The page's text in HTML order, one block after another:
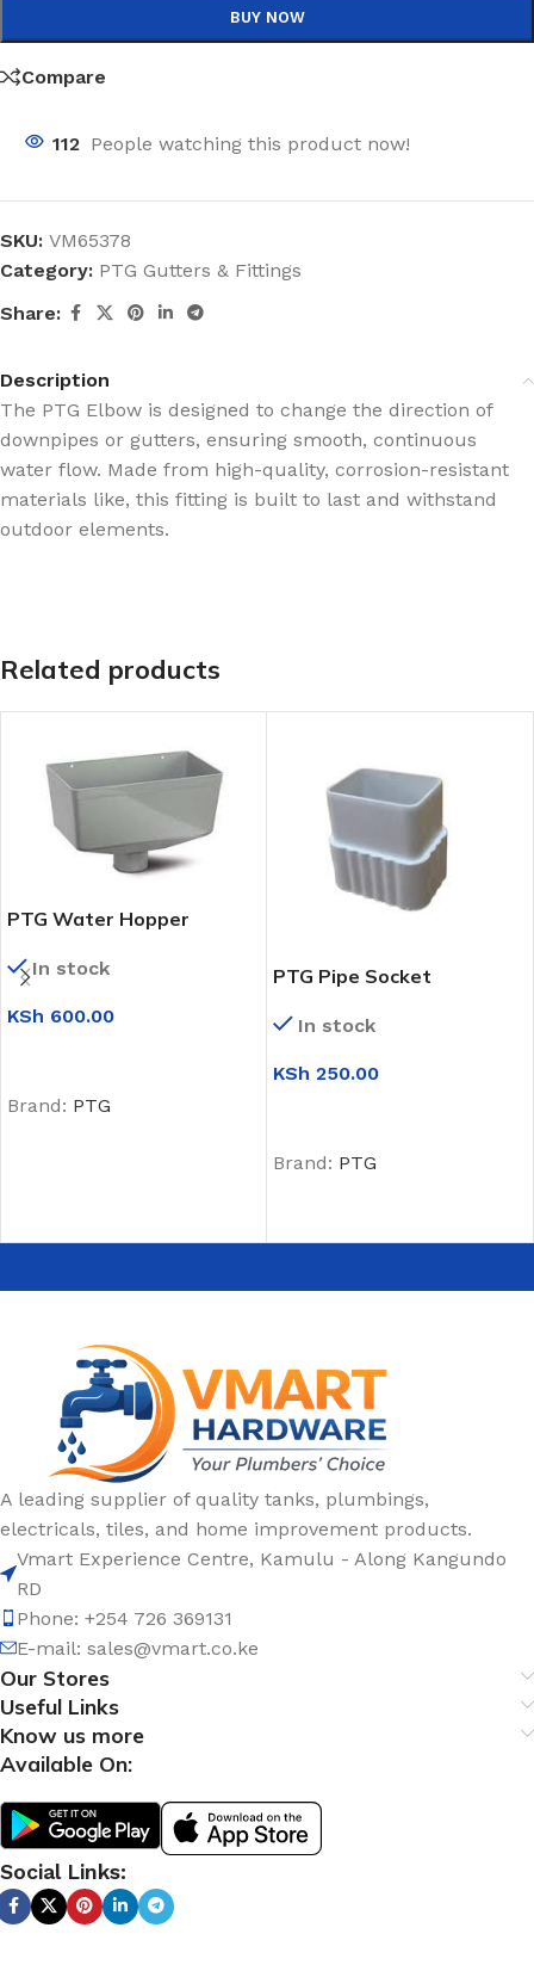
BUY NOW
Compare
112 People watching this product now!
SKU: VM65378
Category: PTG Gutters & Fittings
Share:
Description
The PTG Elbow is designed to change the direction of
downpipes or gutters, ensuring smooth, continuous
water flow. Made from high-quality, corrosion-resistant
materials like, this fitting is built to last and withstand
outdoor elements.
Related products
PTG Water Hopper
In stock
KSh 600.00
Brand: PTG
PTG Pipe Socket
In stock
KSh 250.00
Brand: PTG
A leading supplier of quality tanks, plumbings,
electricals, tiles, and home improvement products.
Vmart Experience Centre, Kamulu - Along Kangundo
RD
Phone: +254 726 369131
E-mail: sales@vmart.co.ke
Our Stores
Useful Links
Know us more
Available On:
Social Links: